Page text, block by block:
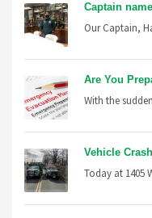
Captain
Our Captain,
Are You
With the
Vehicle
Today at 1405